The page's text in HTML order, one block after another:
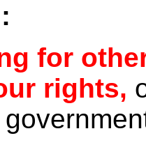
for
rights,